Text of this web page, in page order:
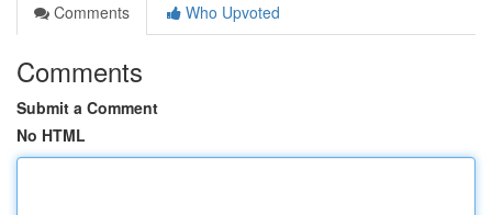
Comments
Who Upvoted
Comments
Submit a Comment
No HTML